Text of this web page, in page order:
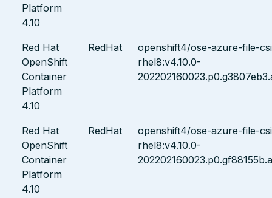
Platform
4.10
Red Hat
OpenShift
Container
Platform
4.10
RedHat
openshift4/ose-azure-file-
rhel8:v4.10.0-
Red Hat
OpenShift
Container
Platform
4.10
RedHat
openshift4/ose-azure-file-
rhel8:v4.10.0-